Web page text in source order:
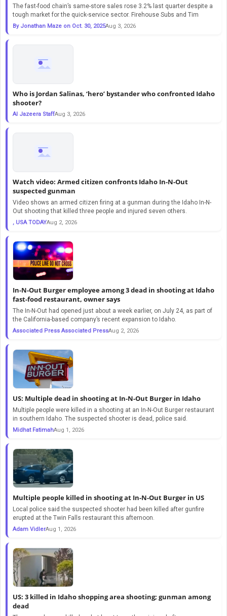
The fast-food chain’s same-store sales rose 3.2% last quarter despite a
tough market for the quick-service sector. Firehouse Subs and Tim
By Jonathan Maze on Oct. 30, 2025Aug 3, 2026
Who is Jordan Salinas, ‘hero’ bystander who confronted Idaho
shooter?
Al Jazeera StaffAug 3, 2026
Watch video: Armed citizen confronts Idaho In-N-Out
suspected gunman
Video shows an armed citizen firing at a gunman during the Idaho In-N-
Out shooting that killed three people and injured seven others.
, USA TODAYAug 2, 2026
In-N-Out Burger employee among 3 dead in shooting at Idaho
fast-food restaurant, owner says
The In-N-Out had opened just about a week earlier, on July 24, as part of
the California-based company’s recent expansion to Idaho.
Associated Press Associated PressAug 2, 2026
US: Multiple dead in shooting at In-N-Out Burger in Idaho
Multiple people were killed in a shooting at an In-N-Out Burger restaurant
in southern Idaho. The suspected shooter is dead, police said.
Midhat FatimahAug 1, 2026
Multiple people killed in shooting at In-N-Out Burger in US
Local police said the suspected shooter had been killed after gunfire
erupted at the Twin Falls restaurant this afternoon.
Adam VidlerAug 1, 2026
US: 3 killed in Idaho shopping area shooting; gunman among
dead